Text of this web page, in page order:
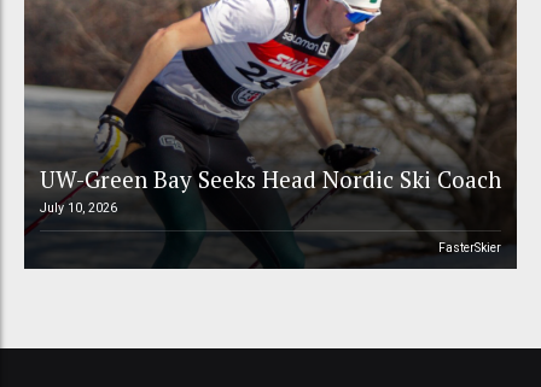
UW-Green Bay Seeks Head Nordic Ski Coach
July 10, 2026
FasterSkier